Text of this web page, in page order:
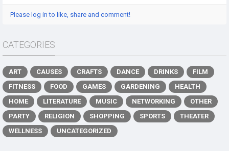
Please log in to like, share and comment!
CATEGORIES
ART CAUSES CRAFTS DANCE DRINKS
FILM
FITNESS
FOOD GAMES GARDENING
HEALTH
HOME
LITERATURE MUSIC NETWORKING
OTHER
PARTY
RELIGION SHOPPING SPORTS
THEATER
WELLNESS
UNCATEGORIZED